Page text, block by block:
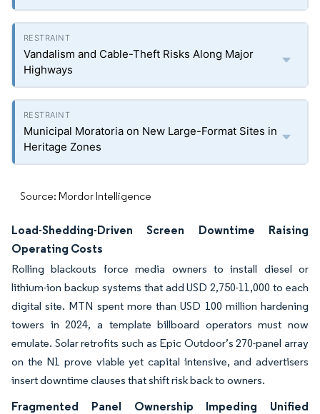
Vandalism and Cable-Theft Risks Along Major
Highways
Municipal Moratoria on New Large-Format Sites in
Heritage Zones
Source: Mordor Intelligence
Load-Shedding-Driven Screen Downtime Raising
Operating Costs
Rolling blackouts force media owners to install diesel or
lithium-ion backup systems that add USD 2,750-11,000 to each
digital site. MTN spent more than USD 100 million hardening
towers in 2024, a template billboard operators must now
emulate. Solar retrofits such as Epic Outdoor’s 270-panel array
on the N1 prove viable yet capital intensive, and advertisers
insert downtime clauses that shift risk back to owners.
Fragmented Panel Ownership Impeding Unified